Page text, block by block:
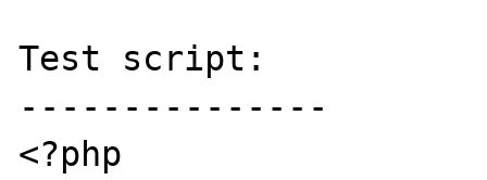
Test script:
---------------
<?php